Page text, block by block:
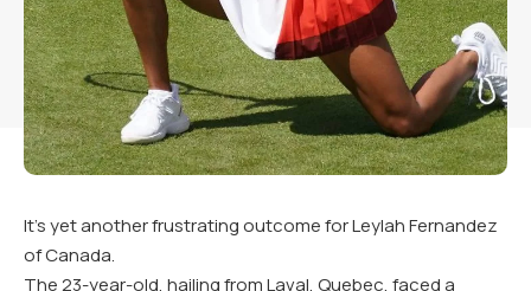
It’s yet another frustrating outcome for Leylah Fernandez
of Canada.
The 23-year-old, hailing from Laval, Quebec, faced a